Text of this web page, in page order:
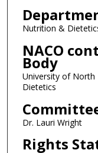
Nutrition &
NACO
Body
University of
Dietetics
Dr. Lauri Wright
Rights